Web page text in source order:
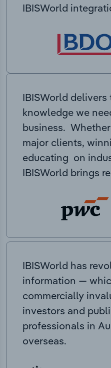
IBISWorld
IBISWorld
knowledge we
business.
major clients,
educating on
IBISWorld brings
IBISWorld has
information —
commercially
investors and
professionals in
overseas.